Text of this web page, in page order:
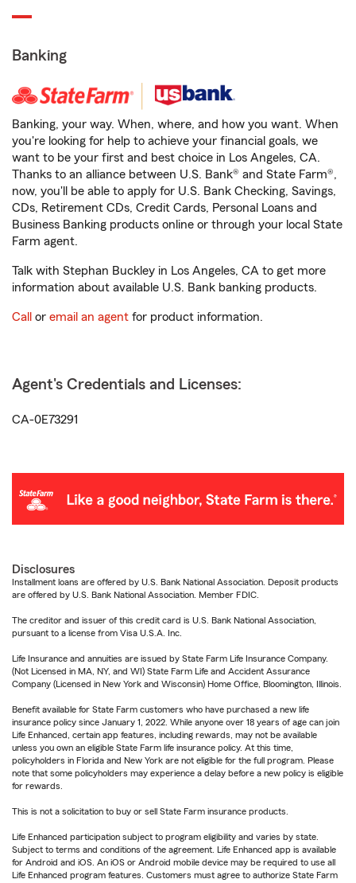
Banking
Banking, your way. When, where, and how you want. When
you're looking for help to achieve your financial goals, we
want to be your first and best choice in Los Angeles, CA.
Thanks to an alliance between U.S. Bank® and State Farm®,
now, you'll be able to apply for U.S. Bank Checking, Savings,
CDs, Retirement CDs, Credit Cards, Personal Loans and
Business Banking products online or through your local State
Farm agent.
Talk with Stephan Buckley in Los Angeles, CA to get more
information about available U.S. Bank banking products.
Call or email an agent for product information.
Agent's Credentials and Licenses:
CA-0E73291
Disclosures
Installment loans are offered by U.S. Bank National Association. Deposit products
are offered by U.S. Bank National Association. Member FDIC.
The creditor and issuer of this credit card is U.S. Bank National Association,
pursuant to a license from Visa U.S.A. Inc.
Life Insurance and annuities are issued by State Farm Life Insurance Company.
(Not Licensed in MA, NY, and WI) State Farm Life and Accident Assurance
Company (Licensed in New York and Wisconsin) Home Office, Bloomington, Illinois.
Benefit available for State Farm customers who have purchased a new life
insurance policy since January 1, 2022. While anyone over 18 years of age can join
Life Enhanced, certain app features, including rewards, may not be available
unless you own an eligible State Farm life insurance policy. At this time,
policyholders in Florida and New York are not eligible for the full program. Please
note that some policyholders may experience a delay before a new policy is eligible
for rewards.
This is not a solicitation to buy or sell State Farm insurance products.
Life Enhanced participation subject to program eligibility and varies by state.
Subject to terms and conditions of the agreement. Life Enhanced app is available
for Android and iOS. An iOS or Android mobile device may be required to use all
Life Enhanced program features. Customers must agree to authorize State Farm